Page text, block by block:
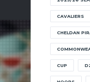
CAVALIERS
CHELDAN
CUP